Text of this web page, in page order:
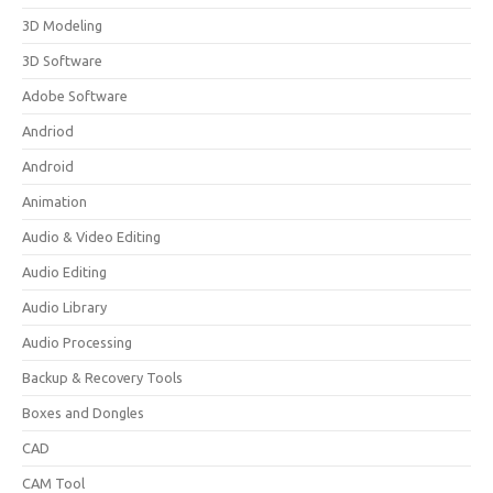
3D Modeling
3D Software
Adobe Software
Andriod
Android
Animation
Audio & Video Editing
Audio Editing
Audio Library
Audio Processing
Backup & Recovery Tools
Boxes and Dongles
CAD
CAM Tool